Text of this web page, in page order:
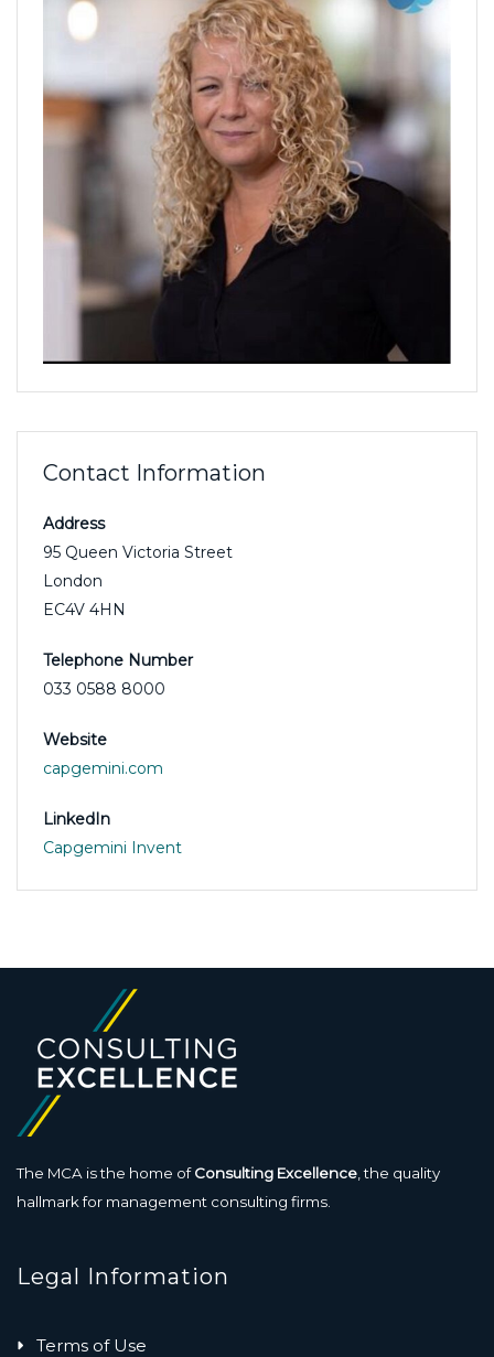
Contact Information
Address
95 Queen Victoria Street
London
EC4V 4HN
Telephone Number
033 0588 8000
Website
capgemini.com
LinkedIn
Capgemini Invent
The MCA is the home ofConsulting Excellence , the quality
hallmark for management consulting firms.
Legal Information
Terms of Use